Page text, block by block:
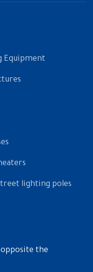
Equipment
lighting poles
opposite the